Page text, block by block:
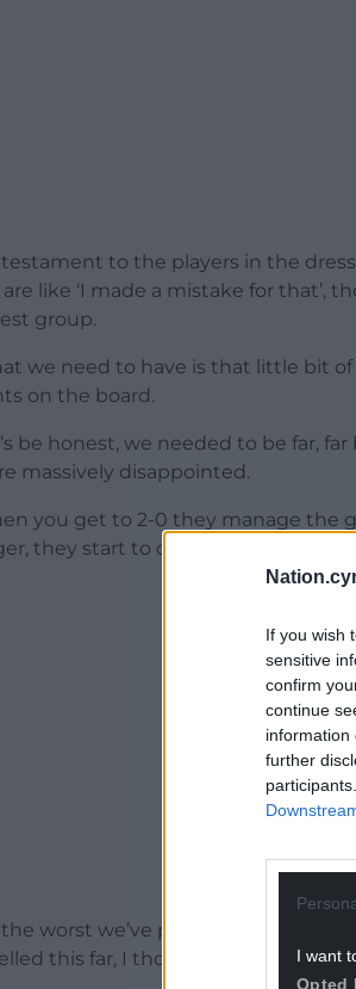
If you wish
sensitive
confirm
continue
information
further
I want
Opted
testament to the players in the
like ‘I made a mistake for that’,
group.
we need to have is that little bit
on the board.
be honest, we needed to be far,
massively disappointed.
you get to 2-0 they manage the
they start to control and it
the worst we’ve played, it’s
this far, I thought they were